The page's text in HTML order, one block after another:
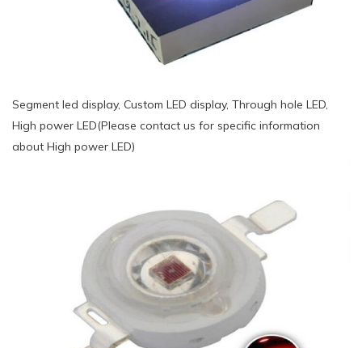
Segment led display, Custom LED display, Through hole LED,
High power LED(Please contact us for specific information
about High power LED)